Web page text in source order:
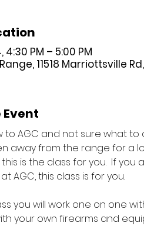
4:30 PM – 5:00 PM
11518 Marriottsville
to AGC and not sure what to
away from the range for a
is the class for you.  If
AGC, this class is for you.
you will work one on one
your own firearms and